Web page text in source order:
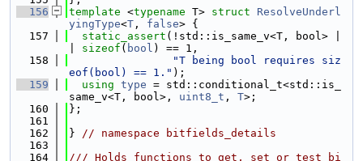
  156
template <typename T> struct ResolveUnderl
yingType<T , false> {
  157
static_assert (!std::is_same_v<T, bool> |
sizeof ( bool ) == 1,
  158
"T being bool requires siz
eof(bool) == 1." );
  159
using type = std::conditional_t<std::is_
same_v<T, bool>, uint8_t , T>;
  160
};
  161
  162
} // namespace bitfields_details
  163
  164
/// Holds functions to get, set or test bi